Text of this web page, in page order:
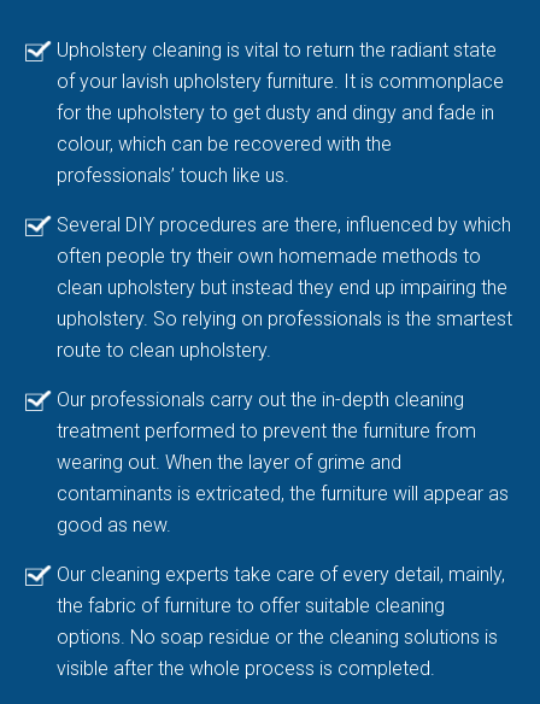
Upholstery cleaning is vital to return the radiant state
of your lavish upholstery furniture. It is commonplace
for the upholstery to get dusty and dingy and fade in
colour, which can be recovered with the
professionals’ touch like us.
Several DIY procedures are there, influenced by which
often people try their own homemade methods to
clean upholstery but instead they end up impairing the
upholstery. So relying on professionals is the smartest
route to clean upholstery.
Our professionals carry out the in-depth cleaning
treatment performed to prevent the furniture from
wearing out. When the layer of grime and
contaminants is extricated, the furniture will appear as
good as new.
Our cleaning experts take care of every detail, mainly,
the fabric of furniture to offer suitable cleaning
options. No soap residue or the cleaning solutions is
visible after the whole process is completed.